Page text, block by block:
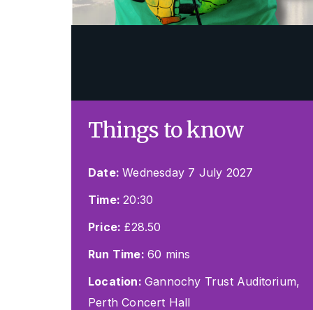
Things to know
Date:Wednesday 7 July 2027
Time:20:30
Price: £28.50
Run Time: 60 mins
Location: Gannochy Trust Auditorium,
Perth Concert Hall